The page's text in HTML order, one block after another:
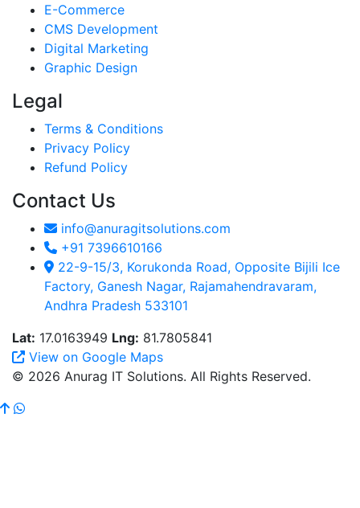
E-Commerce
CMS Development
Digital Marketing
Graphic Design
Legal
Terms & Conditions
Privacy Policy
Refund Policy
Contact Us
info@anuragitsolutions.com
+91 7396610166
22-9-15/3, Korukonda Road, Opposite Bijili Ice
Factory, Ganesh Nagar, Rajamahendravaram,
Andhra Pradesh 533101
Lat: 17.0163949 Lng: 81.7805841
View on Google Maps
© 2026 Anurag IT Solutions. All Rights Reserved.